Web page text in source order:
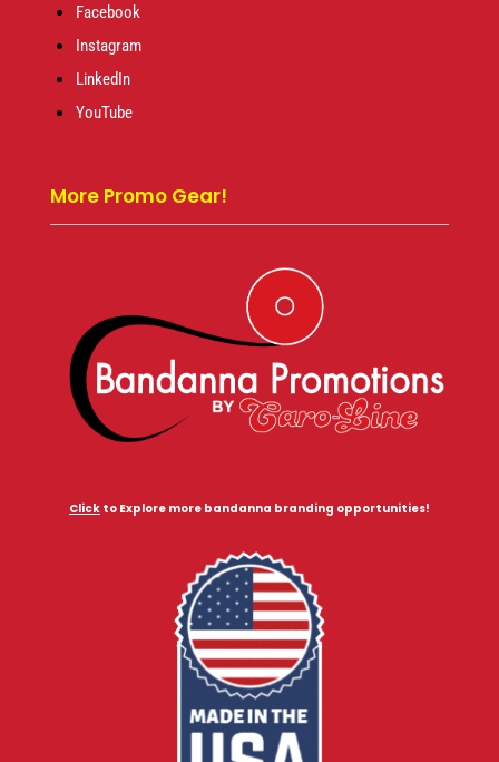
Facebook
Instagram
LinkedIn
YouTube
More Promo Gear!
Clickto Explore more bandanna branding opportunities!